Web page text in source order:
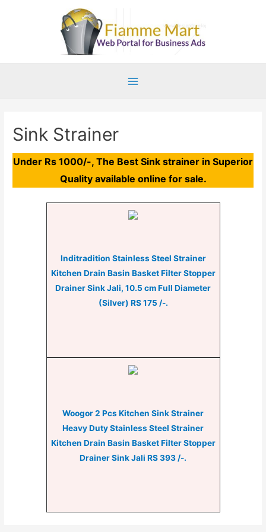
Sink Strainer
Under Rs 1000/-, The Best Sink strainer in Superior
Quality available online for sale.
Inditradition Stainless Steel Strainer
Kitchen Drain Basin Basket Filter Stopper
Drainer Sink Jali, 10.5 cm Full Diameter
(Silver) RS 175 /-.
Woogor 2 Pcs Kitchen Sink Strainer
Heavy Duty Stainless Steel Strainer
Kitchen Drain Basin Basket Filter Stopper
Drainer Sink Jali RS 393 /-.